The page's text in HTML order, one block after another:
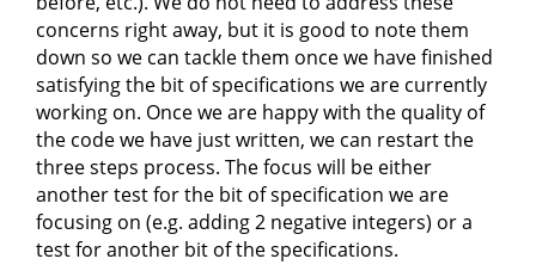
concerns right away, but it is good to note them
down so we can tackle them once we have finished
satisfying the bit of specifications we are currently
working on. Once we are happy with the quality of
the code we have just written, we can restart the
three steps process. The focus will be either
another test for the bit of specification we are
focusing on (e.g. adding 2 negative integers) or a
test for another bit of the specifications.